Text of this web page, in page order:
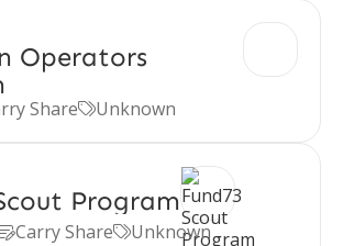
Operators
ShareUnknown
Program
Carry ShareUnknown